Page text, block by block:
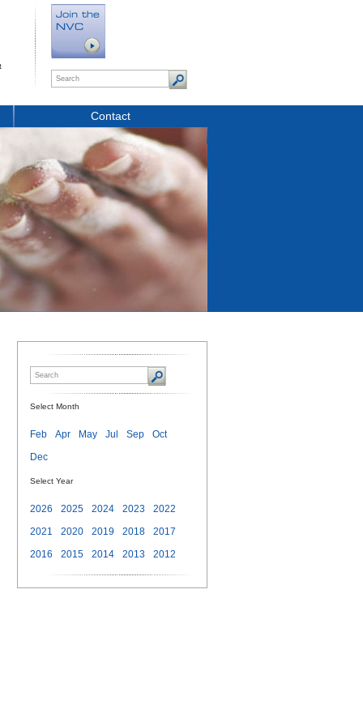
Contact
Select Month
Feb Apr May Jul Sep
Oct
Dec
Select Year
2026 2025 2024 2023
2022
2021
2020 2019 2018
2017
2016
2015 2014 2013 2012